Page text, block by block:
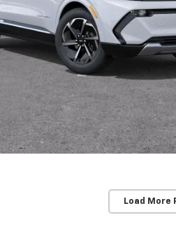
Load More